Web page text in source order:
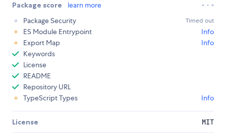
Package score
learn more
Package Security
Timed out
ES Module Entrypoint
Info
Export Map
Info
Keywords
License
README
Repository URL
TypeScript Types
Info
License MIT